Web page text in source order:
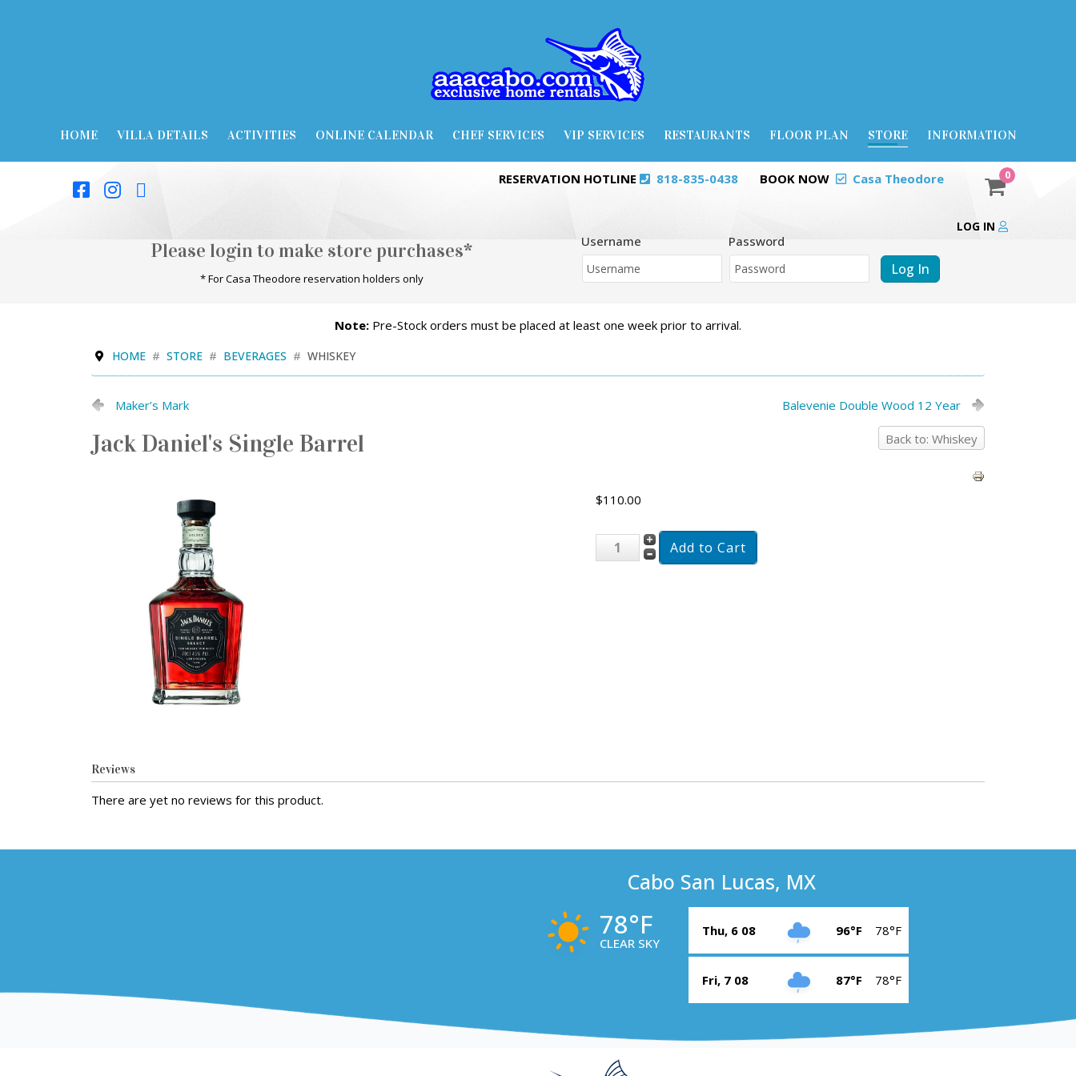
HOME VILLA DETAILS ACTIVITIES ONLINE CALENDAR CHEF SERVICES VIP SERVICES RESTAURANTS FLOOR PLAN STORE INFORMATION
RESERVATION HOTLINE 818-835-0438 BOOK NOW Casa Theodore 0
LOG IN
Please login to make store purchases*
* For Casa Theodore reservation holders only
Username Password
Log In
Note: Pre-Stock orders must be placed at least one week prior to arrival.
HOME STORE BEVERAGES WHISKEY
Maker’s Mark Balevenie Double Wood 12 Year
Back to: Whiskey
Jack Daniel's Single Barrel
$110.00
Reviews
There are yet no reviews for this product.
Cabo San Lucas, MX
78°F
CLEAR SKY
Thu, 6 08 96°F 78°F
Fri, 7 08 87°F 78°F